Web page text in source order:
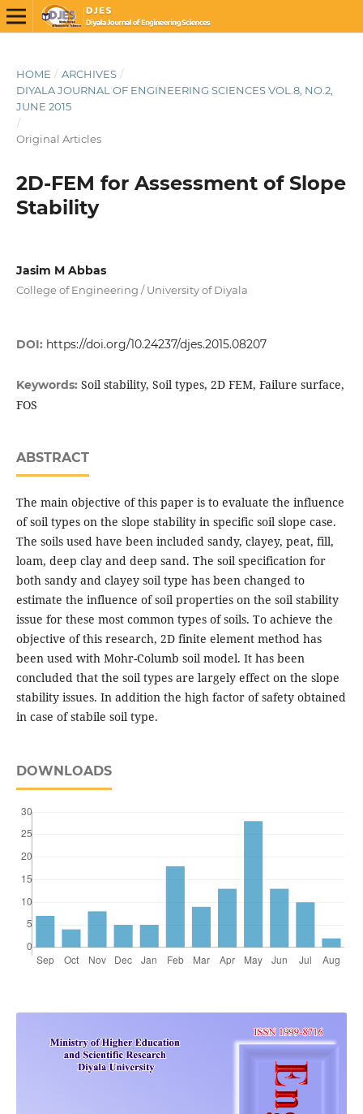
HOME / ARCHIVES /
DIYALA JOURNAL OF ENGINEERING SCIENCES VOL.8, NO.2,
JUNE 2015
/
Original Articles
2D-FEM for Assessment of Slope
Stability
Jasim M Abbas
College of Engineering / University of Diyala
DOI: https://doi.org/10.24237/djes.2015.08207
Keywords: Soil stability, Soil types, 2D FEM, Failure surface,
FOS
ABSTRACT
The main objective of this paper is to evaluate the influence
of soil types on the slope stability in specific soil slope case.
The soils used have been included sandy, clayey, peat, fill,
loam, deep clay and deep sand. The soil specification for
both sandy and clayey soil type has been changed to
estimate the influence of soil properties on the soil stability
issue for these most common types of soils. To achieve the
objective of this research, 2D finite element method has
been used with Mohr-Columb soil model. It has been
concluded that the soil types are largely effect on the slope
stability issues. In addition the high factor of safety obtained
in case of stabile soil type.
DOWNLOADS